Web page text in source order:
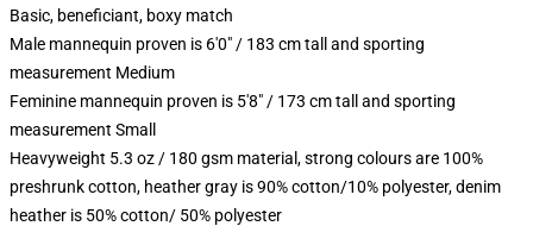
Basic, beneficiant, boxy match
Male mannequin proven is 6'0" / 183 cm tall and sporting
measurement Medium
Feminine mannequin proven is 5'8" / 173 cm tall and sporting
measurement Small
Heavyweight 5.3 oz / 180 gsm material, strong colours are 100%
preshrunk cotton, heather gray is 90% cotton/10% polyester, denim
heather is 50% cotton/ 50% polyester